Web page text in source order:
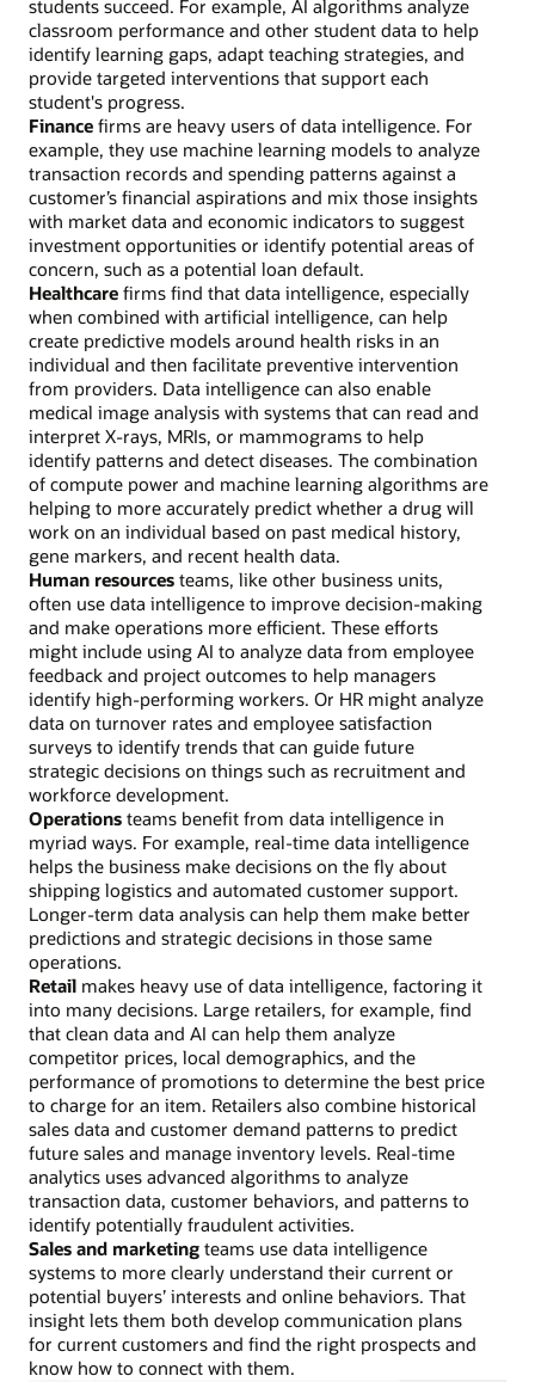
students succeed. For example, AI algorithms analyze
classroom performance and other student data to help
identify learning gaps, adapt teaching strategies, and
provide targeted interventions that support each
student's progress.
Finance firms are heavy users of data intelligence. For
example, they use machine learning models to analyze
transaction records and spending patterns against a
customer’s financial aspirations and mix those insights
with market data and economic indicators to suggest
investment opportunities or identify potential areas of
concern, such as a potential loan default.
Healthcare firms find that data intelligence, especially
when combined with artificial intelligence, can help
create predictive models around health risks in an
individual and then facilitate preventive intervention
from providers. Data intelligence can also enable
medical image analysis with systems that can read and
interpret X-rays, MRIs, or mammograms to help
identify patterns and detect diseases. The combination
of compute power and machine learning algorithms are
helping to more accurately predict whether a drug will
work on an individual based on past medical history,
gene markers, and recent health data.
Human resources teams, like other business units,
often use data intelligence to improve decision-making
and make operations more efficient. These efforts
might include using AI to analyze data from employee
feedback and project outcomes to help managers
identify high-performing workers. Or HR might analyze
data on turnover rates and employee satisfaction
surveys to identify trends that can guide future
strategic decisions on things such as recruitment and
workforce development.
Operations teams benefit from data intelligence in
myriad ways. For example, real-time data intelligence
helps the business make decisions on the fly about
shipping logistics and automated customer support.
Longer-term data analysis can help them make better
predictions and strategic decisions in those same
operations.
Retail makes heavy use of data intelligence, factoring it
into many decisions. Large retailers, for example, find
that clean data and AI can help them analyze
competitor prices, local demographics, and the
performance of promotions to determine the best price
to charge for an item. Retailers also combine historical
sales data and customer demand patterns to predict
future sales and manage inventory levels. Real-time
analytics uses advanced algorithms to analyze
transaction data, customer behaviors, and patterns to
identify potentially fraudulent activities.
Sales and marketing teams use data intelligence
systems to more clearly understand their current or
potential buyers’ interests and online behaviors. That
insight lets them both develop communication plans
for current customers and find the right prospects and
know how to connect with them.